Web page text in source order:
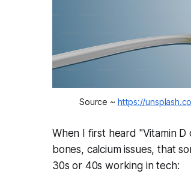
Source ~ https://
When I first heard "Vitamin
bones, calcium issues, that
30s or 40s working in tech: